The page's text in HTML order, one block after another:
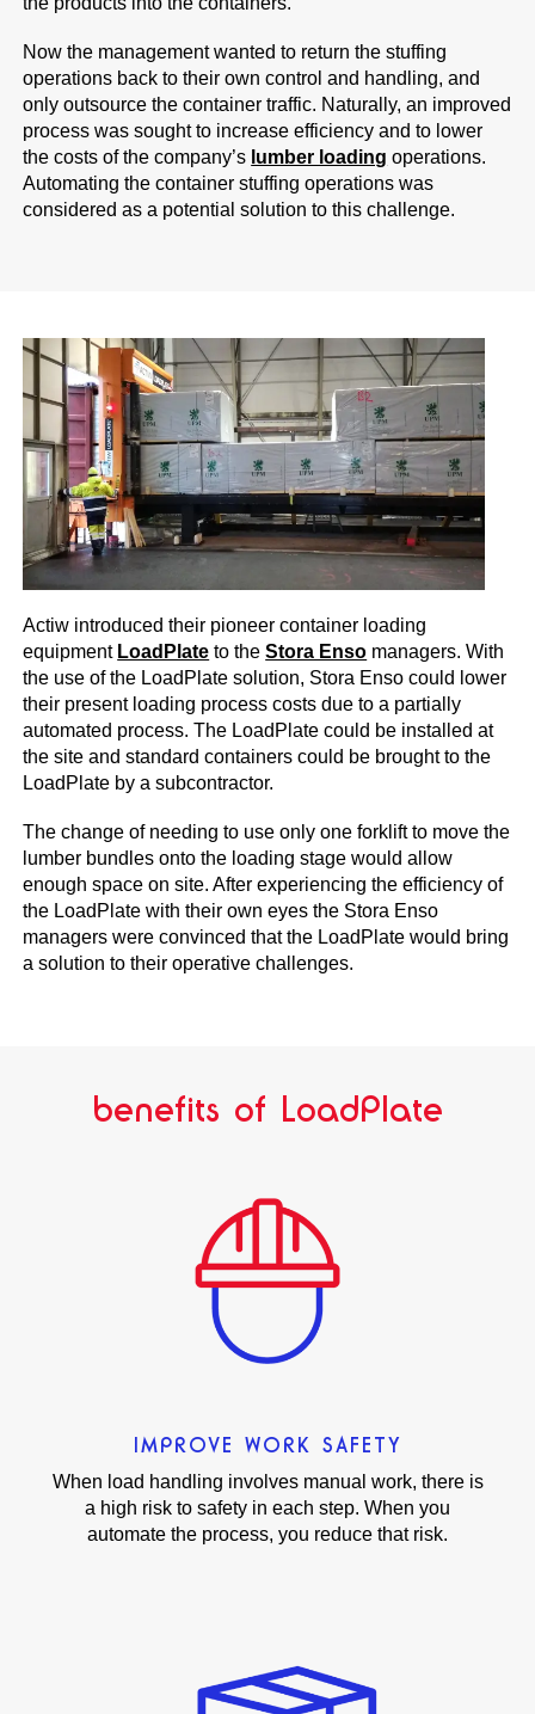
Now the management wanted to return the stuffing
operations back to their own control and handling, and
only outsource the container traffic. Naturally, an improved
process was sought to increase efficiency and to lower
the costs of the company’s lumber loading operations.
Automating the container stuffing operations was
considered as a potential solution to this challenge.
Actiw introduced their pioneer container loading
equipment LoadPlate to theStora Enso managers. With
the use of the LoadPlate solution, Stora Enso could lower
their present loading process costs due to a partially
automated process. The LoadPlate could be installed at
the site and standard containers could be brought to the
LoadPlate by a subcontractor.
The change of needing to use only one forklift to move the
lumber bundles onto the loading stage would allow
enough space on site. After experiencing the efficiency of
the LoadPlate with their own eyes the Stora Enso
managers were convinced that the LoadPlate would bring
a solution to their operative challenges.
benefits of LoadPlate
IMPROVE WORK SAFETY
When load handling involves manual work, there is
a high risk to safety in each step. When you
automate the process, you reduce that risk.